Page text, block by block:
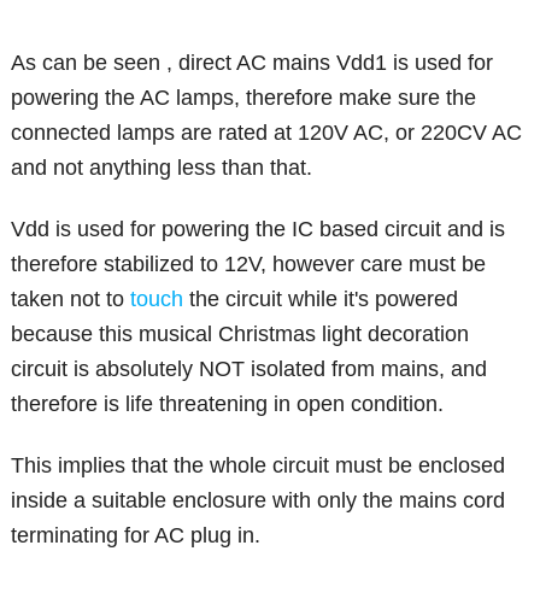
As can be seen , direct AC mains Vdd1 is used for
powering the AC lamps, therefore make sure the
connected lamps are rated at 120V AC, or 220CV AC
and not anything less than that.
Vdd is used for powering the IC based circuit and is
therefore stabilized to 12V, however care must be
taken not totouch the circuit while it's powered
because this musical Christmas light decoration
circuit is absolutely NOT isolated from mains, and
therefore is life threatening in open condition.
This implies that the whole circuit must be enclosed
inside a suitable enclosure with only the mains cord
terminating for AC plug in.